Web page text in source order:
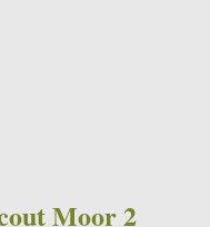
Moor 2